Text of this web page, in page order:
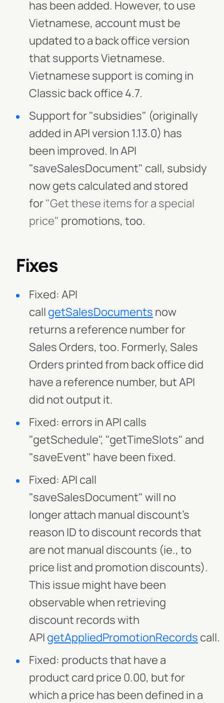
has been added. However, to use
Vietnamese, account must be
updated to a back office version
that supports Vietnamese.
Vietnamese support is coming in
Classic back office 4.7.
Support for "subsidies" (originally
added in API version 1.13.0) has
been improved. In API
"saveSalesDocument" call, subsidy
now gets calculated and stored
for"Get these items for a special
price" promotions, too.
Fixes
Fixed: API
call getSalesDocuments now
returns a reference number for
Sales Orders, too. Formerly, Sales
Orders printed from back office did
have a reference number, but API
did not output it.
Fixed: errors in API calls
"getSchedule", "getTimeSlots" and
"saveEvent" have been fixed.
Fixed: API call
"saveSalesDocument" will no
longer attach manual discount's
reason ID to discount records that
are not manual discounts (ie., to
price list and promotion discounts).
This issue might have been
observable when retrieving
discount records with
API getAppliedPromotionRecords call.
Fixed: products that have a
product card price 0.00, but for
which a price has been defined in a